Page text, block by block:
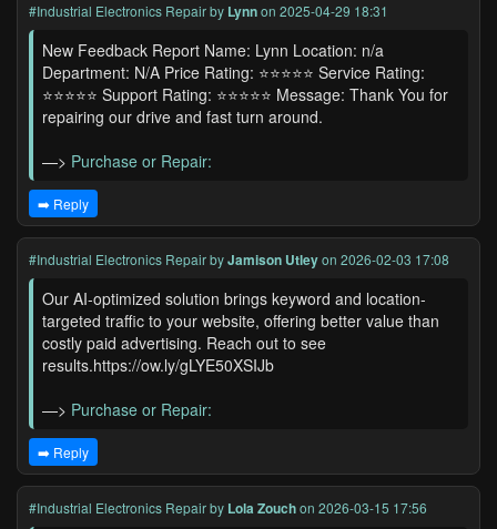
#Industrial Electronics Repairby Lynnon 2025-04-29 18:31
New Feedback Report Name: Lynn Location: n/a
Department: N/A Price Rating: ⭐⭐⭐⭐⭐ Service Rating:
⭐⭐⭐⭐⭐ Support Rating: ⭐⭐⭐⭐⭐ Message: Thank You for
repairing our drive and fast turn around.
—> Purchase or Repair:
➡️ Reply
#Industrial Electronics RepairbyJamison Utleyon 2026-02-03 17:08
Our AI-optimized solution brings keyword and location-
targeted traffic to your website, offering better value than
costly paid advertising. Reach out to see
results.https://ow.ly/gLYE50XSIJb
—> Purchase or Repair:
➡️ Reply
#Industrial Electronics Repairby Lola Zouchon 2026-03-15 17:56